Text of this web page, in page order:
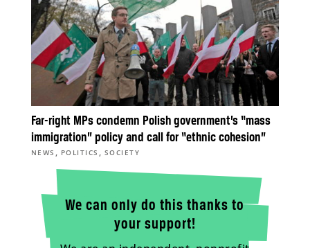
Far-right MPs condemn Polish government’s “mass
immigration” policy and call for “ethnic cohesion”
NEWS , POLITICS , SOCIETY
We can only do this thanks to
your support!